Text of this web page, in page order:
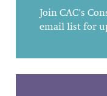
Join CAC's
email list for